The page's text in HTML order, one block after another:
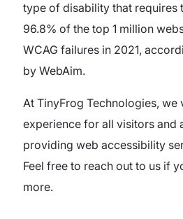
type of disability that requires
96.8% of the top 1 million
WCAG failures in 2021,
by WebAim.
At TinyFrog Technologies, we
experience for all visitors and
providing web accessibility
Feel free to reach out to us if
more.